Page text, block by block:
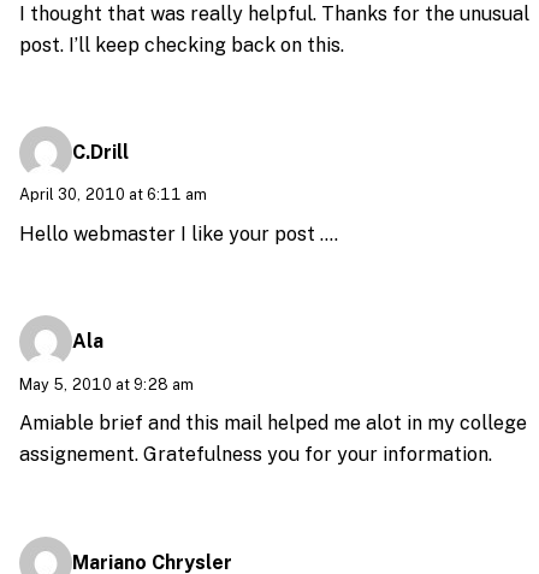
I thought that was really helpful. Thanks for the unusual
post. I’ll keep checking back on this.
C.Drill
April 30, 2010 at 6:11 am
Hello webmaster I like your post ….
Ala
May 5, 2010 at 9:28 am
Amiable brief and this mail helped me alot in my college
assignement. Gratefulness you for your information.
Mariano Chrysler